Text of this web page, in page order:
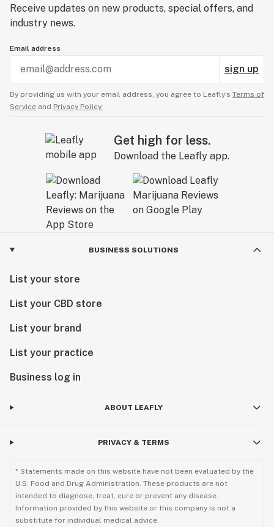
Receive updates on new products, special offers, and
industry news.
Email address
sign up
By providing us with your email address, you agree to Leafly’s Terms of
Service and Privacy Policy.
Get high for less.
Download the Leafly app.
BUSINESS SOLUTIONS
List your store
List your CBD store
List your brand
List your practice
Business log in
ABOUT LEAFLY
PRIVACY & TERMS
* Statements made on this website have not been evaluated by the
U.S. Food and Drug Administration. These products are not
intended to diagnose, treat, cure or prevent any disease.
Information provided by this website or this company is not a
substitute for individual medical advice.